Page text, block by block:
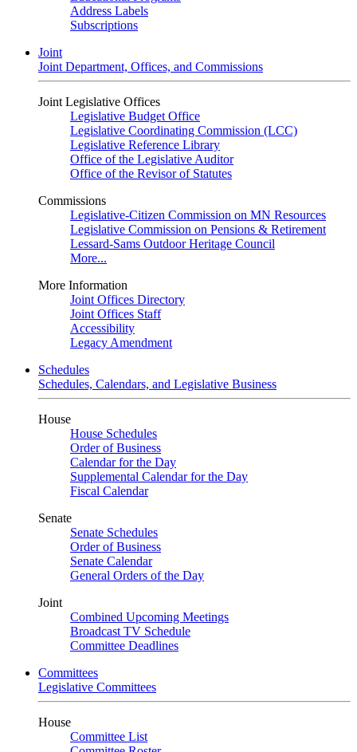
Address Labels
Subscriptions
Joint
Joint Department, Offices, and Commissions
Joint Legislative Offices
Legislative Budget Office
Legislative Coordinating Commission (LCC)
Legislative Reference Library
Office of the Legislative Auditor
Office of the Revisor of Statutes
Commissions
Legislative-Citizen Commission on MN Resources
Legislative Commission on Pensions & Retirement
Lessard-Sams Outdoor Heritage Council
More...
More Information
Joint Offices Directory
Joint Offices Staff
Accessibility
Legacy Amendment
Schedules
Schedules, Calendars, and Legislative Business
House
House Schedules
Order of Business
Calendar for the Day
Supplemental Calendar for the Day
Fiscal Calendar
Senate
Senate Schedules
Order of Business
Senate Calendar
General Orders of the Day
Joint
Combined Upcoming Meetings
Broadcast TV Schedule
Committee Deadlines
Committees
Legislative Committees
House
Committee List